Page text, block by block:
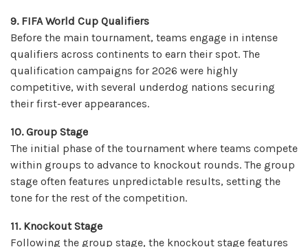
9. FIFA World Cup Qualifiers
Before the main tournament, teams engage in intense
qualifiers across continents to earn their spot. The
qualification campaigns for 2026 were highly
competitive, with several underdog nations securing
their first-ever appearances.
10. Group Stage
The initial phase of the tournament where teams compete
within groups to advance to knockout rounds. The group
stage often features unpredictable results, setting the
tone for the rest of the competition.
11. Knockout Stage
Following the group stage, the knockout stage features